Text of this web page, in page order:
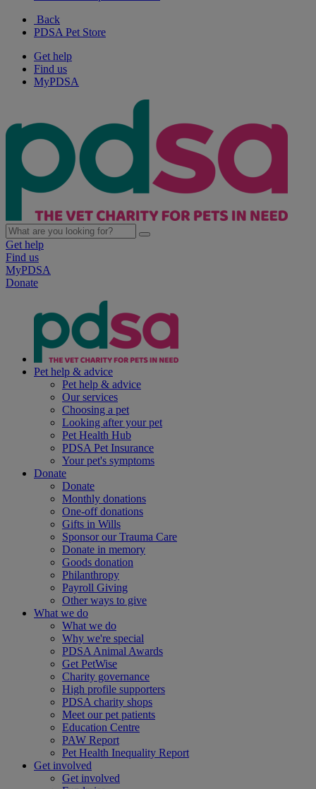
Back
PDSA Pet Store
Get help
Find us
MyPDSA
Get help
Find us
MyPDSA
Donate
Pet help & advice
Pet help & advice
Our services
Choosing a pet
Looking after your pet
Pet Health Hub
PDSA Pet Insurance
Your pet's symptoms
Donate
Donate
Monthly donations
One-off donations
Gifts in Wills
Sponsor our Trauma Care
Donate in memory
Goods donation
Philanthropy
Payroll Giving
Other ways to give
What we do
What we do
Why we're special
PDSA Animal Awards
Get PetWise
Charity governance
High profile supporters
PDSA charity shops
Meet our pet patients
Education Centre
PAW Report
Pet Health Inequality Report
Get involved
Get involved